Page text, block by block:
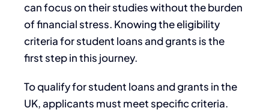
can focus on their studies without the burden
of financial stress. Knowing the eligibility
criteria for student loans and grants is the
first step in this journey.
To qualify for student loans and grants in the
UK, applicants must meet specific criteria.